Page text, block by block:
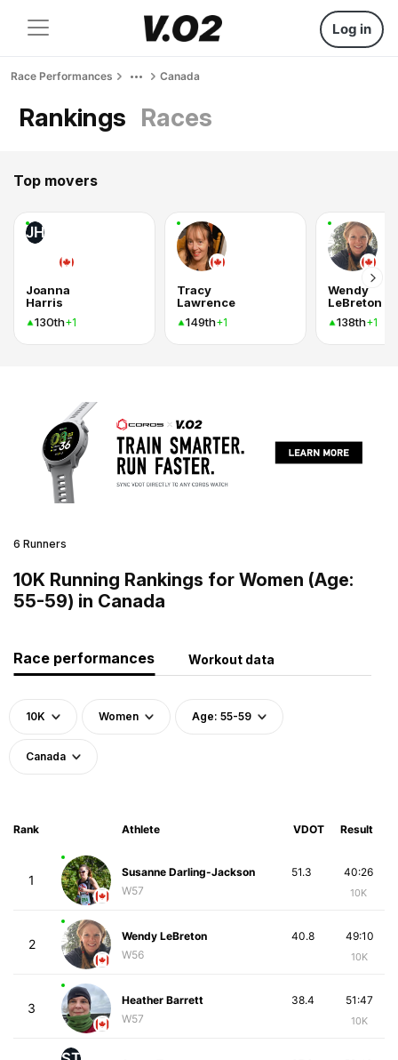
Log in
Race Performances Canada
Rankings Races
Top movers
JH
Joanna
Harris
130th+1
Tracy
Lawrence
149th+1
Wendy
LeBreton
138th+1
6 Runners
10K Running Rankings for Women (Age:
55-59) in Canada
Race performances Workout data
10K Women Age: 55-59
Canada
Rank Athlete VDOT Result
1
Susanne Darling-Jackson
W57
40:26
10K
51.3
2
Wendy LeBreton
W56
49:10
10K
40.8
3
Heather Barrett
W57
51:47
10K
38.4